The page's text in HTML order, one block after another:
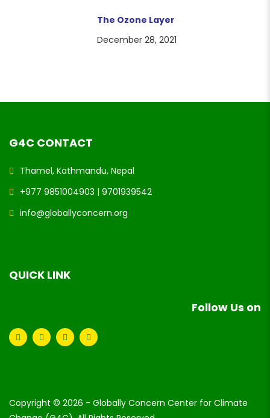
The Ozone Layer
December 28, 2021
G4C CONTACT
Thamel, Kathmandu, Nepal
+977 9851004903 | 9701939542
info@globallyconcern.org
QUICK LINK
Follow Us on
Copyright © 2026 - Globally Concern Center for Climate